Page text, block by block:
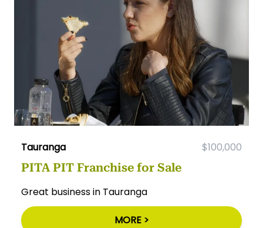
Tauranga $100,000
PITA PIT Franchise for Sale
Great business in Tauranga
MORE >